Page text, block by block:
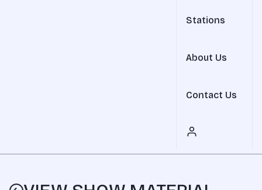
Stations
About Us
Contact Us